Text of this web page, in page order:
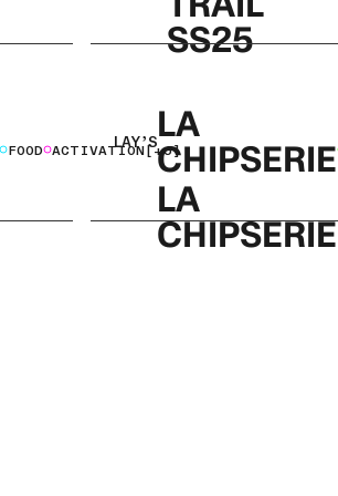
SS25
FOOD ACTIVATION[+6]
LAY’SLA
CHIPSERIE
LA
CHIPSERIE